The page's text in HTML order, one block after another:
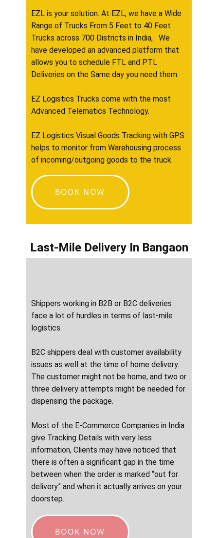
EZL is your solution. At EZL, we have a Wide
Range of Trucks From 5 Feet to 40 Feet
Trucks across 700 Districts in India, We
have developed an advanced platform that
allows you to schedule FTL and PTL
Deliveries on the Same day you need them.
EZ Logistics Trucks come with the most
Advanced Telematics Technology.
EZ Logistics Visual Goods Tracking with GPS
helps to monitor from Warehousing process
of incoming/outgoing goods to the truck.
BOOK NOW
Last-Mile Delivery In ​​​​​​Bangaon
Shippers working in B2B or B2C deliveries
face a lot of hurdles in terms of last-mile
logistics.
B2C shippers deal with customer availability
issues as well at the time of home delivery.
The customer might not be home, and two or
three delivery attempts might be needed for
dispensing the package.
Most of the E-Commerce Companies in India
give Tracking Details with very less
information, Clients may have noticed that
there is often a significant gap in the time
between when the order is marked “out for
delivery” and when it actually arrives on your
doorstep.
BOOK NOW